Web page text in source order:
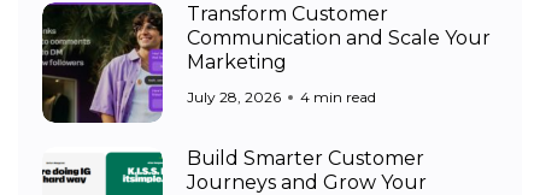
Transform Customer
Communication and Scale Your
Marketing
July 28, 2026 4 min read
Build Smarter Customer
Journeys and Grow Your